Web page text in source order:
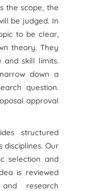
the scope, the
be judged. In
to be clear,
theory. They
and skill limits.
down a
question.
approval
structured
disciplines. Our
selection and
is reviewed
research